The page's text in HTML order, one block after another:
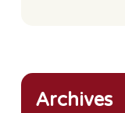
Archives